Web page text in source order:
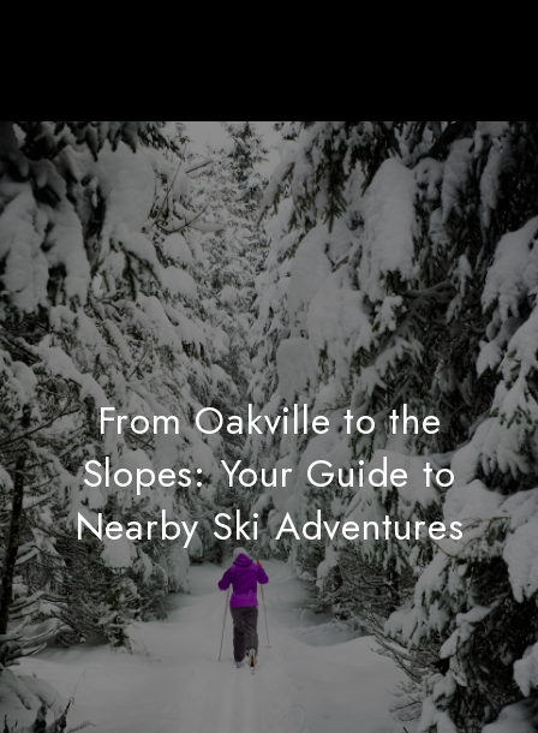
From Oakville to the
Slopes: Your Guide to
Nearby Ski Adventures